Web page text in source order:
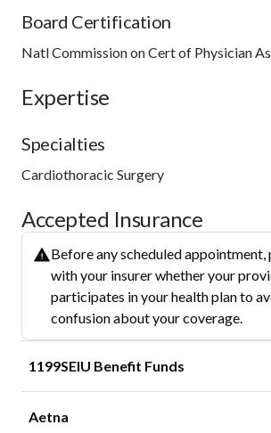
Board Certification
Natl Commission on Cert of Physician
Expertise
Specialties
Cardiothoracic Surgery
Accepted Insurance
Before any scheduled appointment,
with your insurer whether your
participates in your health plan to
confusion about your coverage.
1199SEIU Benefit Funds
Aetna